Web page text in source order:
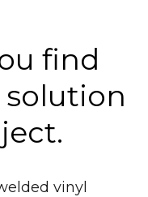
find
solution
vinyl